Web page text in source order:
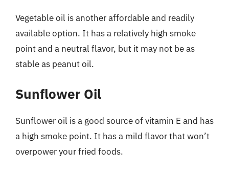
Vegetable oil is another affordable and readily
available option. It has a relatively high smoke
point and a neutral flavor, but it may not be as
stable as peanut oil.
Sunflower Oil
Sunflower oil is a good source of vitamin E and has
a high smoke point. It has a mild flavor that won’t
overpower your fried foods.